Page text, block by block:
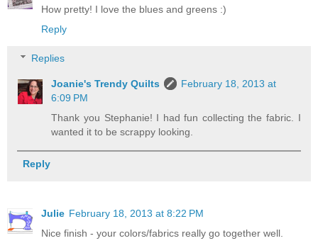
How pretty! I love the blues and greens :)
Reply
Replies
Joanie's Trendy Quilts
February 18, 2013 at
6:09 PM
Thank you Stephanie! I had fun collecting the fabric. I
wanted it to be scrappy looking.
Reply
Julie February 18, 2013 at 8:22 PM
Nice finish - your colors/fabrics really go together well.